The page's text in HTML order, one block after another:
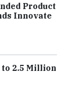
Product
Innovate
to 2.5 Million